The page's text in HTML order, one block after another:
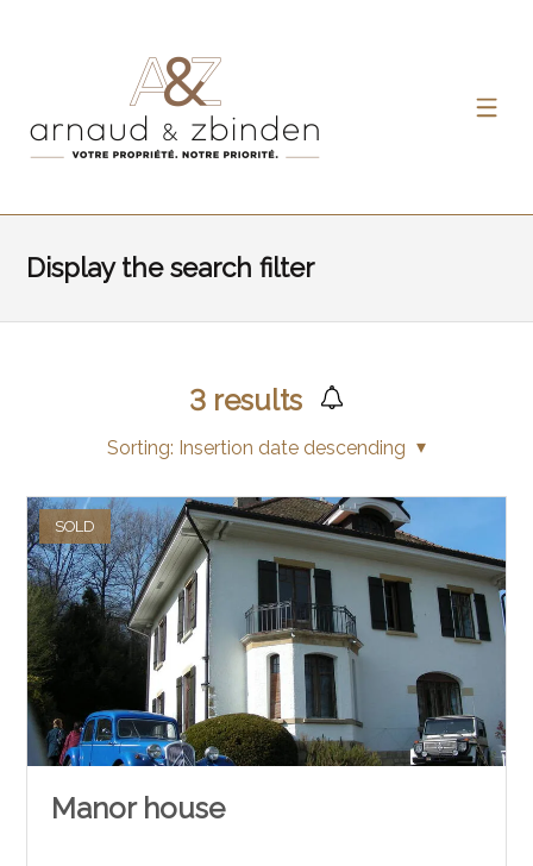
Display the search filter
3 results
Sorting: Insertion date descending
SOLD
Manor house